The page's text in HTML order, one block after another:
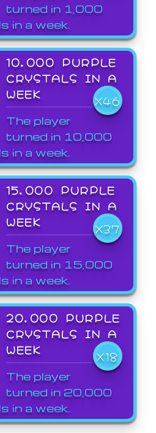
turned in 1,000
in a week.
10,000 PURPLE
CRYSTALS IN A
WEEK
X46
The player
turned in 10,000
in a week.
15,000 PURPLE
CRYSTALS IN A
WEEK
X37
The player
turned in 15,000
in a week.
20,000 PURPLE
CRYSTALS IN A
WEEK
X18
The player
turned in 20,000
in a week.